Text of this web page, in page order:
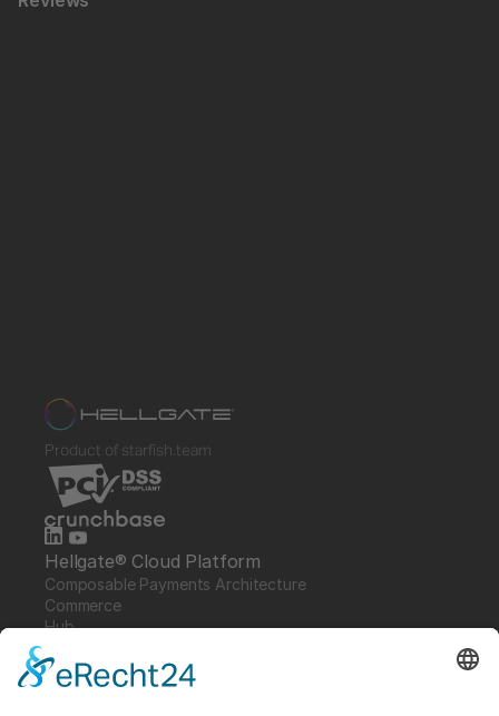
Product of starfish.team
Hellgate® Cloud Platform
Composable Payments Architecture
Commerce
Hub
Specter
Link